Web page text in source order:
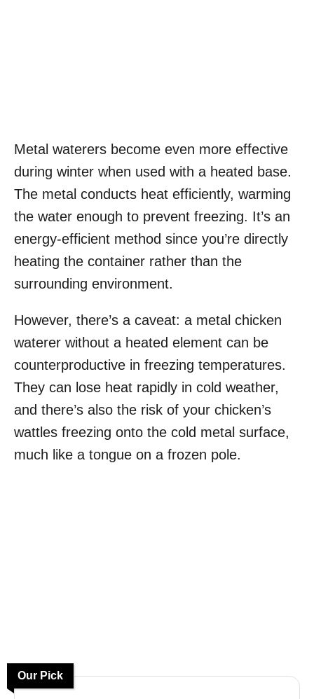
Metal waterers become even more effective
during winter when used with a heated base.
The metal conducts heat efficiently, warming
the water enough to prevent freezing. It’s an
energy-efficient method since you’re directly
heating the container rather than the
surrounding environment.
However, there’s a caveat: a metal chicken
waterer without a heated element can be
counterproductive in freezing temperatures.
They can lose heat rapidly in cold weather,
and there’s also the risk of your chicken’s
wattles freezing onto the cold metal surface,
much like a tongue on a frozen pole.
Our Pick